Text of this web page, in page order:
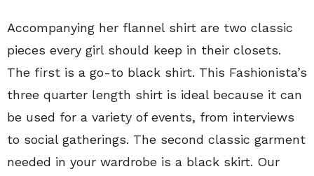
Accompanying her flannel shirt are two classic
pieces every girl should keep in their closets.
The first is a go-to black shirt. This Fashionista’s
three quarter length shirt is ideal because it can
be used for a variety of events, from interviews
to social gatherings. The second classic garment
needed in your wardrobe is a black skirt. Our